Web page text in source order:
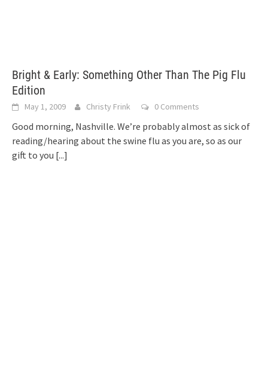
Bright & Early: Something Other Than The Pig Flu
Edition
May 1, 2009 Christy Frink 0 Comments
Good morning, Nashville. We’re probably almost as sick of
reading/hearing about the swine flu as you are, so as our
gift to you [...]